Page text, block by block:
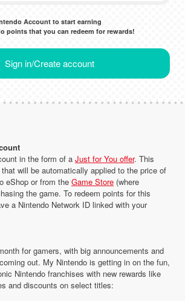
Account to start earning
points that you can redeem for rewards!
Sign in/Create account
in the form of a Just for You offer. This
will be automatically applied to the price of
eShop or from the Game Store (where
the game. To redeem points for this
a Nintendo Network ID linked with your
for gamers, with big announcements and
out. My Nintendo is getting in on the fun,
Nintendo franchises with new rewards like
and discounts on select titles: